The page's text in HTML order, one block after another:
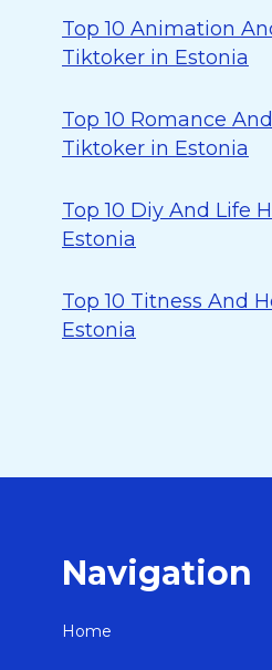
Top 10 Animation
Tiktoker in Estonia
Top 10 Romance
Tiktoker in Estonia
Top 10 Diy And Life
Estonia
Top 10 Titness And
Estonia
Navigation
Home